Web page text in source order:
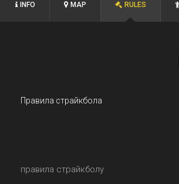
INFO MAP RULES
Правила страйкбола
правила страйкболу